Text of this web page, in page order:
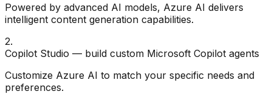
Powered by advanced AI models, Azure AI delivers
intelligent content generation capabilities.
2.
Copilot Studio — build custom Microsoft Copilot agents
Customize Azure AI to match your specific needs and
preferences.